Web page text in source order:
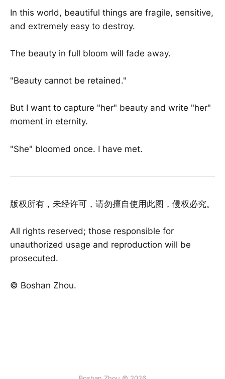
In this world, beautiful things are fragile, sensitive,
and extremely easy to destroy.
The beauty in full bloom will fade away.
"Beauty cannot be retained."
But I want to capture "her" beauty and write "her"
moment in eternity.
"She" bloomed once. I have met.
版权所有，未经许可，请勿擅自使用此图，侵权必究。
All rights reserved; those responsible for
unauthorized usage and reproduction will be
prosecuted.
©️ Boshan Zhou.